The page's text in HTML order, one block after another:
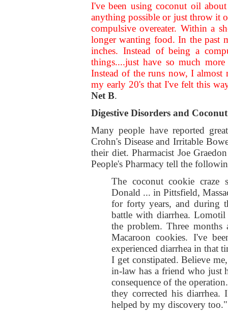
I've been using coconut oil
anything possible or just throw it
compulsive overeater. Within a
longer wanting food. In the past
inches. Instead of being a
things....just have so much
Instead of the runs now, I almost
my early 20's that I've felt this
Net B.
Digestive Disorders and
Many people have reported
Crohn's Disease and Irritable
their diet. Pharmacist Joe
People's Pharmacy tell the
The coconut cookie craze
Donald ... in Pittsfield,
for forty years, and during
battle with diarrhea.
the problem. Three
Macaroon cookies. I've
experienced diarrhea in that
I get constipated. Believe
in-law has a friend who just
consequence of the
they corrected his
helped by my discovery too."